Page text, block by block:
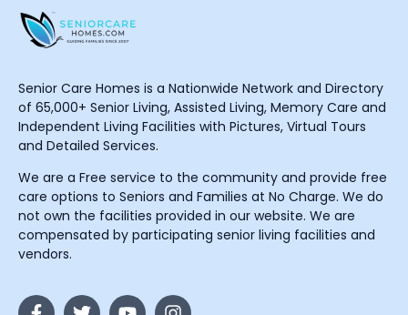
Senior Care Homes is a Nationwide Network and Directory
of 65,000+ Senior Living, Assisted Living, Memory Care and
Independent Living Facilities with Pictures, Virtual Tours
and Detailed Services.
We are a Free service to the community and provide free
care options to Seniors and Families at No Charge. We do
not own the facilities provided in our website. We are
compensated by participating senior living facilities and
vendors.